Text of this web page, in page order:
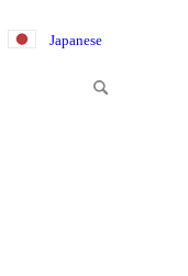
Japanese